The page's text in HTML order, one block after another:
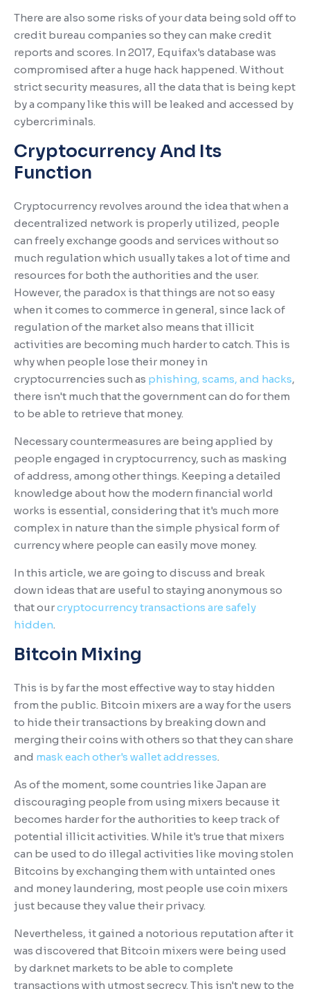
There are also some risks of your data being sold off to
credit bureau companies so they can make credit
reports and scores. In 2017, Equifax's database was
compromised after a huge hack happened. Without
strict security measures, all the data that is being kept
by a company like this will be leaked and accessed by
cybercriminals.
Cryptocurrency And Its
Function
Cryptocurrency revolves around the idea that when a
decentralized network is properly utilized, people
can freely exchange goods and services without so
much regulation which usually takes a lot of time and
resources for both the authorities and the user.
However, the paradox is that things are not so easy
when it comes to commerce in general, since lack of
regulation of the market also means that illicit
activities are becoming much harder to catch. This is
why when people lose their money in
cryptocurrencies such as phishing, scams, and hacks,
there isn't much that the government can do for them
to be able to retrieve that money.
Necessary countermeasures are being applied by
people engaged in cryptocurrency, such as masking
of address, among other things. Keeping a detailed
knowledge about how the modern financial world
works is essential, considering that it's much more
complex in nature than the simple physical form of
currency where people can easily move money.
In this article, we are going to discuss and break
down ideas that are useful to staying anonymous so
that ourcryptocurrency transactions are safely
hidden.
Bitcoin Mixing
This is by far the most effective way to stay hidden
from the public. Bitcoin mixers are a way for the users
to hide their transactions by breaking down and
merging their coins with others so that they can share
and mask each other's wallet addresses.
As of the moment, some countries like Japan are
discouraging people from using mixers because it
becomes harder for the authorities to keep track of
potential illicit activities. While it's true that mixers
can be used to do illegal activities like moving stolen
Bitcoins by exchanging them with untainted ones
and money laundering, most people use coin mixers
just because they value their privacy.
Nevertheless, it gained a notorious reputation after it
was discovered that Bitcoin mixers were being used
by darknet markets to be able to complete
transactions with utmost secrecy. This isn't new to the